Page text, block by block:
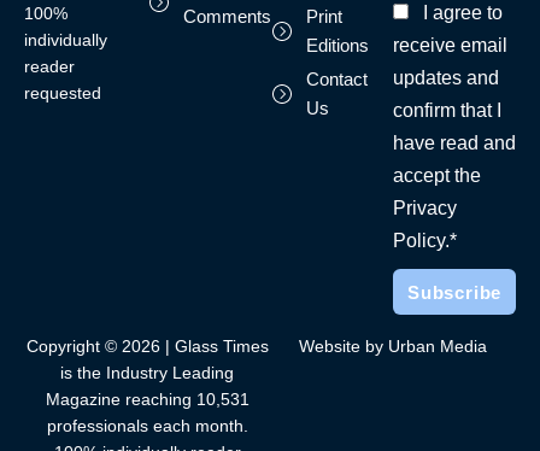
100%
individually
reader
requested
Comments
Print
Editions
Contact
Us
I agree to
receive email
updates and
confirm that I
have read and
accept the
Privacy
Policy.*
Copyright © 2026 | Glass Times
is the Industry Leading
Magazine reaching 10,531
professionals each month.
Website by Urban Media